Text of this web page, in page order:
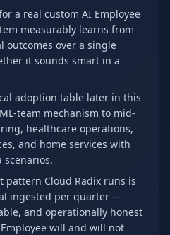
a real custom AI Employee
measurably learns from
outcomes over a single
it sounds smart in a
adoption table later in this
team mechanism to mid-
healthcare operations,
and home services with
scenarios.
pattern Cloud Radix runs is
ingested per quarter —
and operationally honest
will and will not